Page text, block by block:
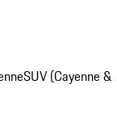
SUV (Cayenne &